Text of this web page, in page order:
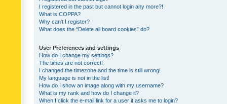
I registered in the past but cannot login any more?!
What is COPPA?
Why can’t I register?
What does the “Delete all board cookies” do?
User Preferences and settings
How do I change my settings?
The times are not correct!
I changed the timezone and the time is still wrong!
My language is not in the list!
How do I show an image along with my username?
What is my rank and how do I change it?
When I click the e-mail link for a user it asks me to login?